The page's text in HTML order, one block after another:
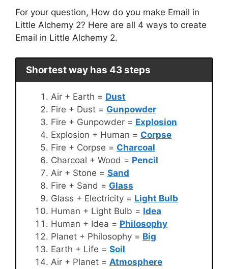
For your question, How do you make Email in
Little Alchemy 2? Here are all 4 ways to create
Email in Little Alchemy 2.
Shortest way has 43 steps
Air + Earth = Dust
Fire + Dust = Gunpowder
Fire + Gunpowder = Explosion
Explosion + Human = Corpse
Fire + Corpse = Charcoal
Charcoal + Wood = Pencil
Air + Stone = Sand
Fire + Sand = Glass
Glass + Electricity = Light Bulb
Human + Light Bulb = Idea
Human + Idea = Philosophy
Planet + Philosophy = Big
Earth + Life = Soil
Air + Planet = Atmosphere